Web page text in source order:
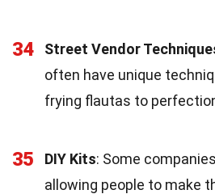
34 Street Vendor
often have unique
frying flautas to
35 DIY Kits: Some
allowing people to make